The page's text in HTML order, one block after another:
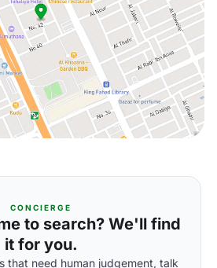
CONCIERGE
to search? We'll find
it for you.
that need human judgement, talk